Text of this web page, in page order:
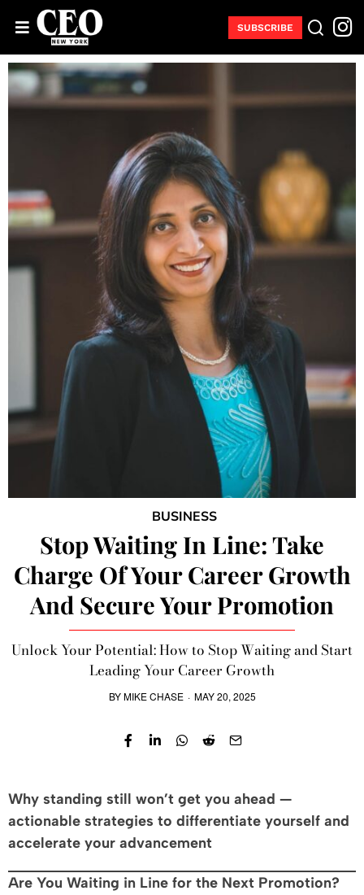
SUBSCRIBE
BUSINESS
Stop Waiting In Line: Take
Charge Of Your Career Growth
And Secure Your Promotion
Unlock Your Potential: How to Stop Waiting and Start
Leading Your Career Growth
BYMIKE CHASE · MAY 20, 2025
Why standing still won’t get you ahead —
actionable strategies to differentiate yourself and
accelerate your advancement
Are You Waiting in Line for the Next Promotion?